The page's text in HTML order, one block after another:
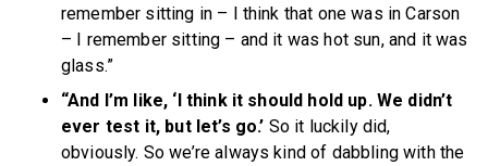
remember sitting in – I think that one was in Carson
– I remember sitting – and it was hot sun, and it was
glass.”
“And I’m like, ‘I think it should hold up. We didn’t
ever test it, but let’s go.’ So it luckily did,
obviously. So we’re always kind of dabbling with the